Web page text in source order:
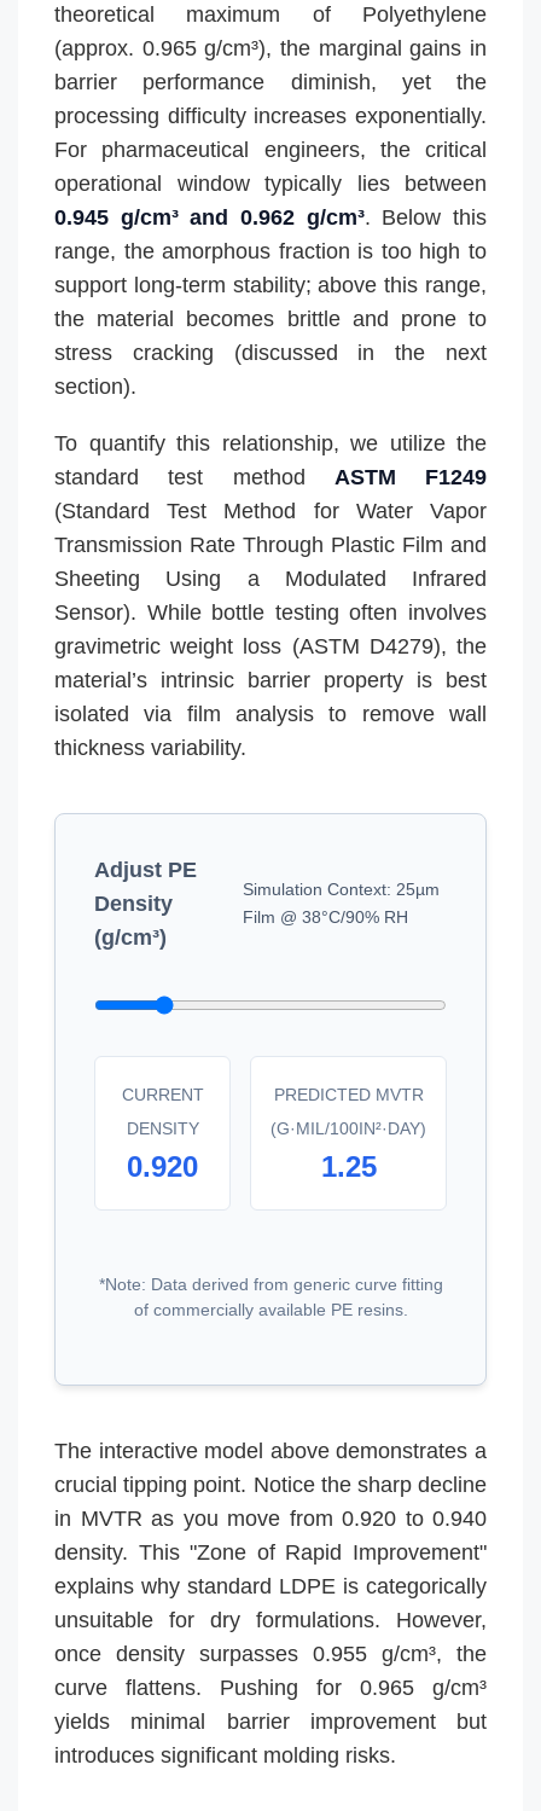
theoretical maximum of Polyethylene
(approx. 0.965 g/cm³), the marginal gains in
barrier performance diminish, yet the
processing difficulty increases exponentially.
For pharmaceutical engineers, the critical
operational window typically lies between
0.945 g/cm³ and 0.962 g/cm³. Below this
range, the amorphous fraction is too high to
support long-term stability; above this range,
the material becomes brittle and prone to
stress cracking (discussed in the next
section).
To quantify this relationship, we utilize the
standard test method ASTM F1249
(Standard Test Method for Water Vapor
Transmission Rate Through Plastic Film and
Sheeting Using a Modulated Infrared
Sensor). While bottle testing often involves
gravimetric weight loss (ASTM D4279), the
material’s intrinsic barrier property is best
isolated via film analysis to remove wall
thickness variability.
Adjust PE
Density
(g/cm³)
Simulation Context: 25µm
Film @ 38°C/90% RH
CURRENT
DENSITY
0.920
PREDICTED MVTR
(G·MIL/100IN²·DAY)
1.25
*Note: Data derived from generic curve fitting
of commercially available PE resins.
The interactive model above demonstrates a
crucial tipping point. Notice the sharp decline
in MVTR as you move from 0.920 to 0.940
density. This "Zone of Rapid Improvement"
explains why standard LDPE is categorically
unsuitable for dry formulations. However,
once density surpasses 0.955 g/cm³, the
curve flattens. Pushing for 0.965 g/cm³
yields minimal barrier improvement but
introduces significant molding risks.